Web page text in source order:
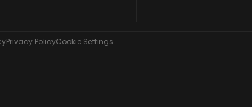
Privacy PolicyCookie Settings